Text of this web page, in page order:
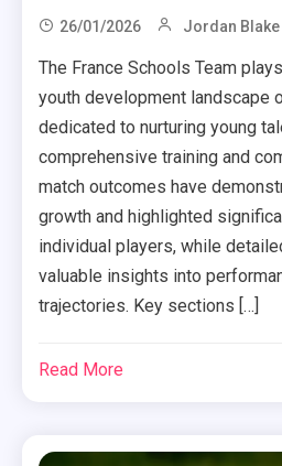
26/01/2026 Jordan Blake
The France Schools Team
youth development landscape
dedicated to nurturing young
comprehensive training and
match outcomes have
growth and highlighted
individual players, while
valuable insights into
trajectories. Key sections […]
Read More